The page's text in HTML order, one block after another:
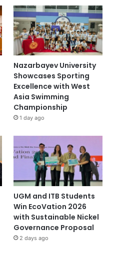
Nazarbayev University
Showcases Sporting
Excellence with West
Asia Swimming
Championship
1 day ago
UGM and ITB Students
Win EcoVation 2026
with Sustainable Nickel
Governance Proposal
2 days ago